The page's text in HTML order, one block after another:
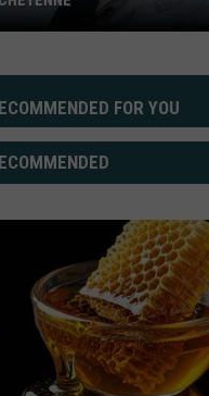
FOR YOU